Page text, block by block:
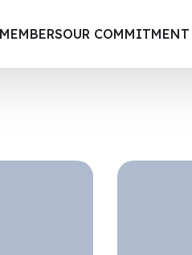
OUR